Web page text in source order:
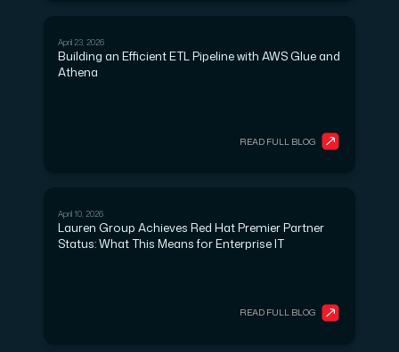
April 23, 2026
Building an Efficient ETL Pipeline with AWS Glue and
Athena
READ FULL BLOG
April 10, 2026
Lauren Group Achieves Red Hat Premier Partner
Status: What This Means for Enterprise IT
READ FULL BLOG